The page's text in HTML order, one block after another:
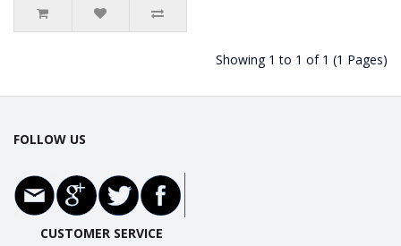
Showing 1 to 1 of 1 (1 Pages)
FOLLOW US
CUSTOMER SERVICE